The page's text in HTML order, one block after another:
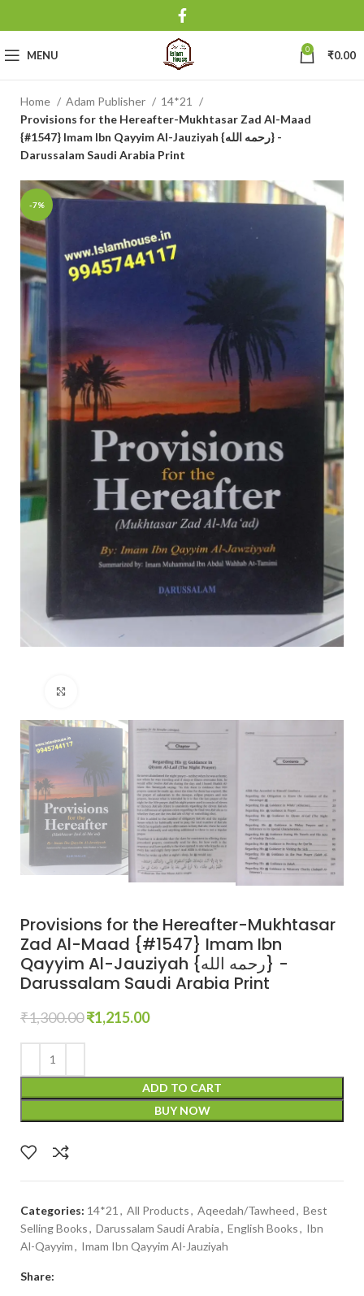
MENU 0 ₹0.00
Home Adam Publisher
14*21
Provisions for the Hereafter-Mukhtasar Zad Al-Maad
{#1547} Imam Ibn Qayyim Al-Jauziyah {رحمه الله} -
Darussalam Saudi Arabia Print
-7%
Provisions for the Hereafter-Mukhtasar
Zad Al-Maad {#1547} Imam Ibn
Qayyim Al-Jauziyah {رحمه الله} -
Darussalam Saudi Arabia Print
₹1,300.00₹1,215.00
ADD TO CART
BUY NOW
Categories: 14*21, All Products, Aqeedah/Tawheed, Best
Selling Books, Darussalam Saudi Arabia, English Books, Ibn
Al-Qayyim, Imam Ibn Qayyim Al-Jauziyah
Share: